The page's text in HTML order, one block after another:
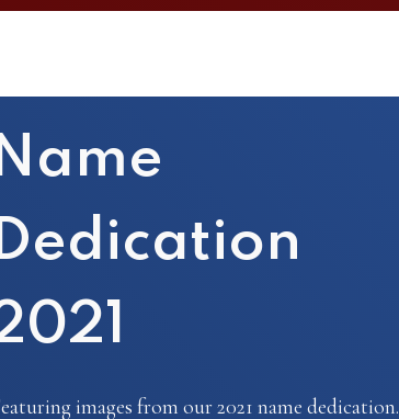
images from our 2021 name dedication.